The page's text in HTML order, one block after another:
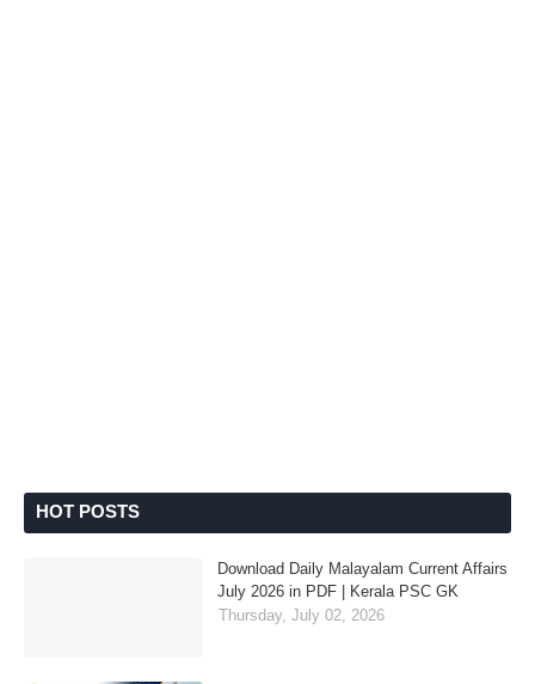
HOT POSTS
Download Daily Malayalam Current Affairs
July 2026 in PDF | Kerala PSC GK
Thursday, July 02, 2026